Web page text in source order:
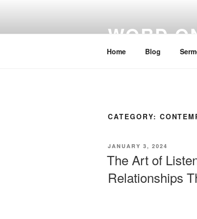
WORD
Home Blog
CATEGORY:
JANUARY 3, 2024
The Art of
Relationships